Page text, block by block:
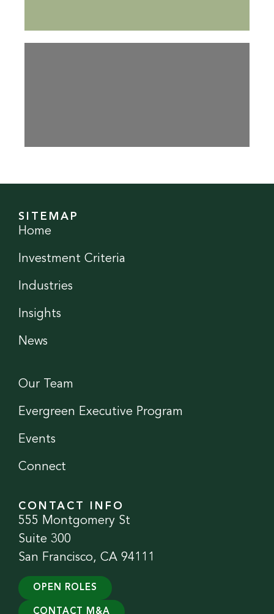
SITEMAP
Home
Investment Criteria
Industries
Insights
News
Our Team
Evergreen Executive Program
Events
Connect
CONTACT INFO
555 Montgomery St
Suite 300
San Francisco, CA 94111
OPEN ROLES
CONTACT M&A